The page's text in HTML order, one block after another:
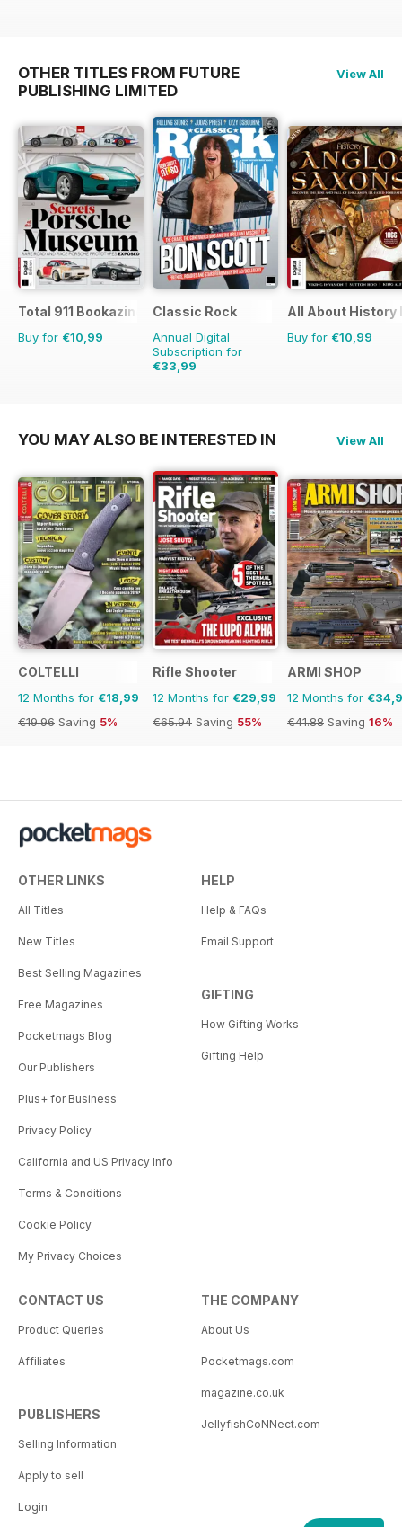
OTHER TITLES FROM FUTURE
PUBLISHING LIMITED
View All
Total 911 Bookazine
Buy for €10,99
Classic Rock
Annual Digital
Subscription for
€33,99
All About History
Buy for €10,99
YOU MAY ALSO BE INTERESTED IN View All
COLTELLI
12 Months for €18,99
€19.96 Saving 5%
Rifle Shooter
12 Months for €29,99
€65.94 Saving 55%
ARMI SHOP
12 Months for
€41.88 Saving 16%
OTHER LINKS
All Titles
New Titles
Best Selling Magazines
Free Magazines
Pocketmags Blog
Our Publishers
Plus+ for Business
Privacy Policy
California and US Privacy Info
Terms & Conditions
Cookie Policy
My Privacy Choices
HELP
Help & FAQs
Email Support
GIFTING
How Gifting Works
Gifting Help
CONTACT US
Product Queries
Affiliates
PUBLISHERS
Selling Information
Apply to sell
Login
THE COMPANY
About Us
Pocketmags.com
magazine.co.uk
JellyfishCoNNect.com